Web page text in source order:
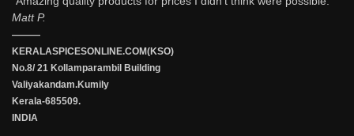
Matt P.
———
KERALASPICESONLINE.COM(KSO)
No.8/ 21 Kollamparambil Building
Valiyakandam.Kumily
Kerala-685509.
INDIA